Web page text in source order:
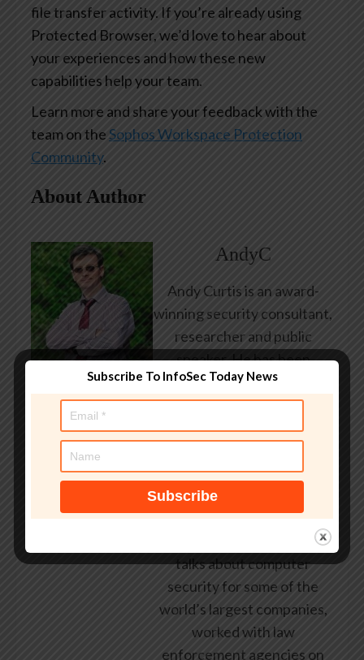
file transfer activity. If you’re already using
Protected Browser, we’d love to hear about
your experiences and how these new
capabilities help your team.
Learn more and share your feedback with the
team on theSophos Workspace Protection
Community.
About Author
AndyC
Andy Curtis is an award-
winning security consultant,
researcher and public
speaker. He has been
working in the computer
security industry since the
early 1990s, having been
federal government, leading
healthcare and banking
providers across three
continents. He has given
talks about computer
security for some of the
world’s largest companies,
worked with law
enforcement agencies on
Subscribe To InfoSec Today News